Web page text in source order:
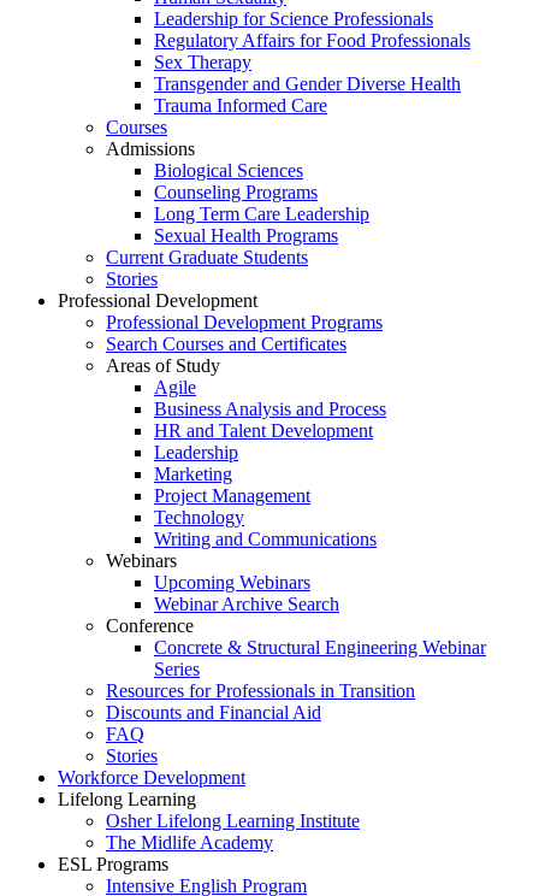
Leadership for Science Professionals
Regulatory Affairs for Food Professionals
Sex Therapy
Transgender and Gender Diverse Health
Trauma Informed Care
Courses
Admissions
Biological Sciences
Counseling Programs
Long Term Care Leadership
Sexual Health Programs
Current Graduate Students
Stories
Professional Development
Professional Development Programs
Search Courses and Certificates
Areas of Study
Agile
Business Analysis and Process
HR and Talent Development
Leadership
Marketing
Project Management
Technology
Writing and Communications
Webinars
Upcoming Webinars
Webinar Archive Search
Conference
Concrete & Structural Engineering Webinar
Series
Resources for Professionals in Transition
Discounts and Financial Aid
FAQ
Stories
Workforce Development
Lifelong Learning
Osher Lifelong Learning Institute
The Midlife Academy
ESL Programs
Intensive English Program